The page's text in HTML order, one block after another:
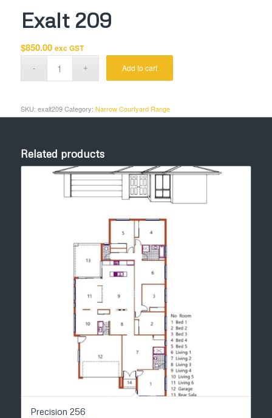
Exalt 209
$850.00 exc GST
Add to cart
SKU: exalt209 Category: Narrow Courtyard Range
Related products
Precision 256